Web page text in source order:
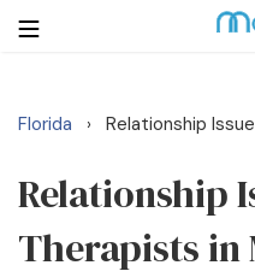
Search
Getting Married
Florida › Relationship
Relationship
Therapists in